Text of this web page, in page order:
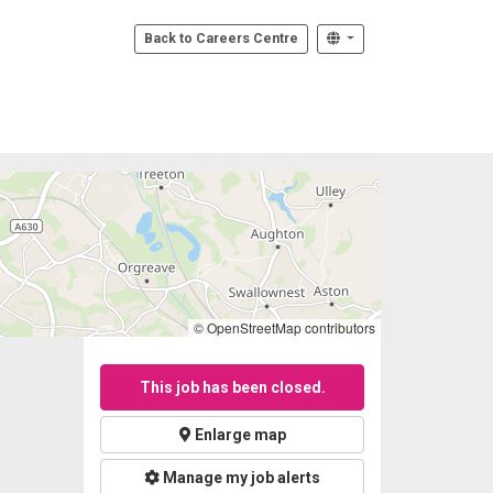
Back to Careers Centre
© OpenStreetMap contributors
This job has been closed.
Enlarge map
Manage my job alerts